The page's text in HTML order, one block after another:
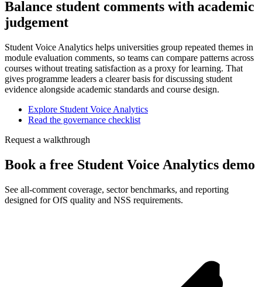
Balance student comments with academic
judgement
Student Voice Analytics helps universities group repeated themes in
module evaluation comments, so teams can compare patterns across
courses without treating satisfaction as a proxy for learning. That
gives programme leaders a clearer basis for discussing student
evidence alongside academic standards and course design.
Explore Student Voice Analytics
Read the governance checklist
Request a walkthrough
Book a free Student Voice Analytics demo
See all-comment coverage, sector benchmarks, and reporting
designed for OfS quality and NSS requirements.